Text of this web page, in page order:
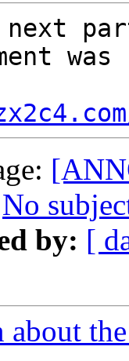
No
by: [